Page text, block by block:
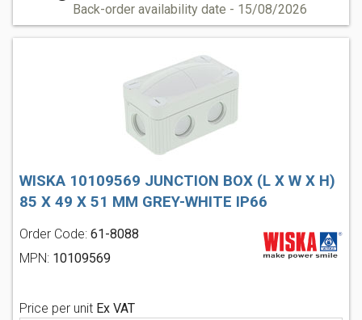
Back-order availability date - 15/08/2026
WISKA 10109569 JUNCTION BOX (L X W X H)
85 X 49 X 51 MM GREY-WHITE IP66
Order Code: 61-8088
MPN: 10109569
Price per unit Ex VAT